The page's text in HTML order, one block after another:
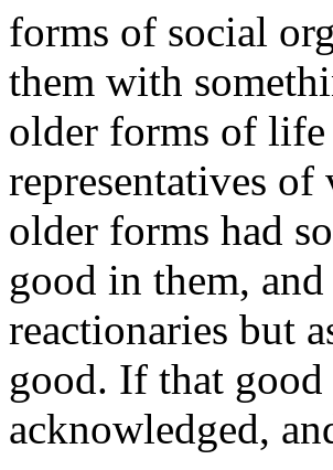
forms of social
them with
older forms of life
representatives of
older forms had
good in them,
reactionaries but
good. If that
acknowledged,